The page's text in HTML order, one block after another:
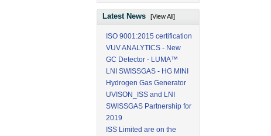
Latest News[View All]
ISO 9001:2015 certification
VUV ANALYTICS - New
GC Detector - LUMA™
LNI SWISSGAS - HG MINI
Hydrogen Gas Generator
UVISON_ISS and LNI
SWISSGAS Partnership for
2019
ISS Limited are on the